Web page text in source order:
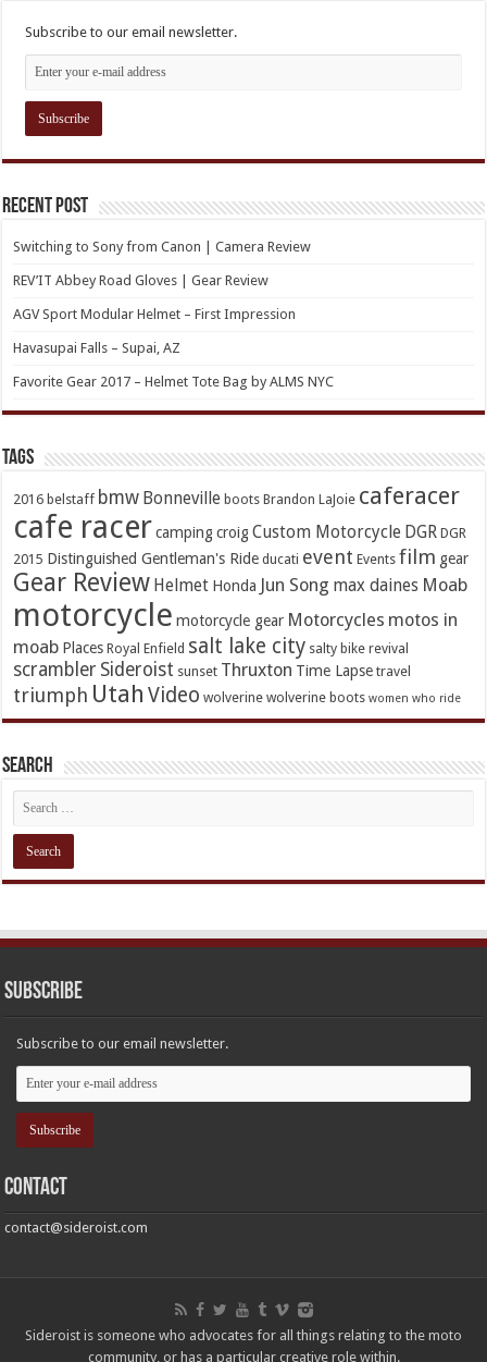
Subscribe to our email newsletter.
Recent Post
Switching to Sony from Canon | Camera Review
REV’IT Abbey Road Gloves | Gear Review
AGV Sport Modular Helmet – First Impression
Havasupai Falls – Supai, AZ
Favorite Gear 2017 – Helmet Tote Bag by ALMS NYC
TAGs
2016 belstaff bmw Bonneville boots Brandon LaJoie caferacer
cafe racer camping croig Custom Motorcycle DGR DGR
2015 Distinguished Gentleman's Ride ducati event Events film gear
Gear Review Helmet Honda Jun Song max daines Moab
motorcycle motorcycle gear Motorcycles motos in
moab Places Royal Enfield salt lake city salty bike revival
scrambler Sideroist sunset Thruxton Time Lapse travel
triumph Utah Video wolverine wolverine boots women who ride
Search
Subscribe
Subscribe to our email newsletter.
Contact
contact@sideroist.com
Sideroist is someone who advocates for all things relating to the moto
community, or has a particular creative role within.